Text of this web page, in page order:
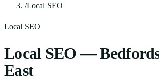
/Local SEO
Local SEO
Local SEO —
East